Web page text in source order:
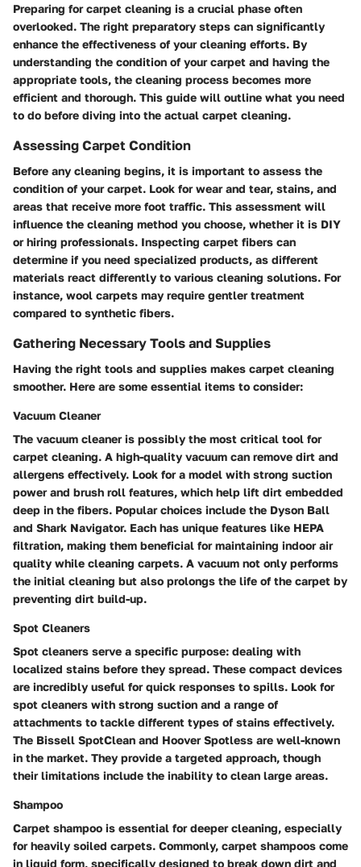
Preparing for carpet cleaning is a crucial phase often
overlooked. The right preparatory steps can significantly
enhance the effectiveness of your cleaning efforts. By
understanding the condition of your carpet and having the
appropriate tools, the cleaning process becomes more
efficient and thorough. This guide will outline what you need
to do before diving into the actual carpet cleaning.
Assessing Carpet Condition
Before any cleaning begins, it is important to assess the
condition of your carpet. Look for wear and tear, stains, and
areas that receive more foot traffic. This assessment will
influence the cleaning method you choose, whether it is DIY
or hiring professionals. Inspecting carpet fibers can
determine if you need specialized products, as different
materials react differently to various cleaning solutions. For
instance, wool carpets may require gentler treatment
compared to synthetic fibers.
Gathering Necessary Tools and Supplies
Having the right tools and supplies makes carpet cleaning
smoother. Here are some essential items to consider:
Vacuum Cleaner
The vacuum cleaner is possibly the most critical tool for
carpet cleaning. A high-quality vacuum can remove dirt and
allergens effectively. Look for a model with strong suction
power and brush roll features, which help lift dirt embedded
deep in the fibers. Popular choices include the Dyson Ball
and Shark Navigator. Each has unique features like HEPA
filtration, making them beneficial for maintaining indoor air
quality while cleaning carpets. A vacuum not only performs
the initial cleaning but also prolongs the life of the carpet by
preventing dirt build-up.
Spot Cleaners
Spot cleaners serve a specific purpose: dealing with
localized stains before they spread. These compact devices
are incredibly useful for quick responses to spills. Look for
spot cleaners with strong suction and a range of
attachments to tackle different types of stains effectively.
The Bissell SpotClean and Hoover Spotless are well-known
in the market. They provide a targeted approach, though
their limitations include the inability to clean large areas.
Shampoo
Carpet shampoo is essential for deeper cleaning, especially
for heavily soiled carpets. Commonly, carpet shampoos come
in liquid form, specifically designed to break down dirt and